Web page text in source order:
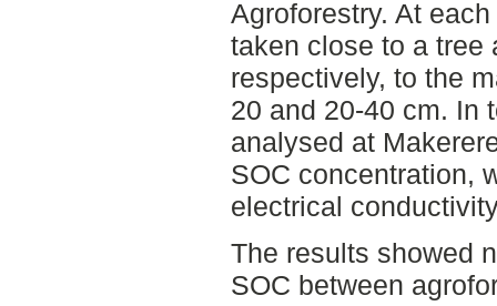
Agroforestry. At
taken close to a tree
respectively, to the
20 and 20-40 cm. In
analysed at
SOC concentration,
electrical
The results showed
SOC between